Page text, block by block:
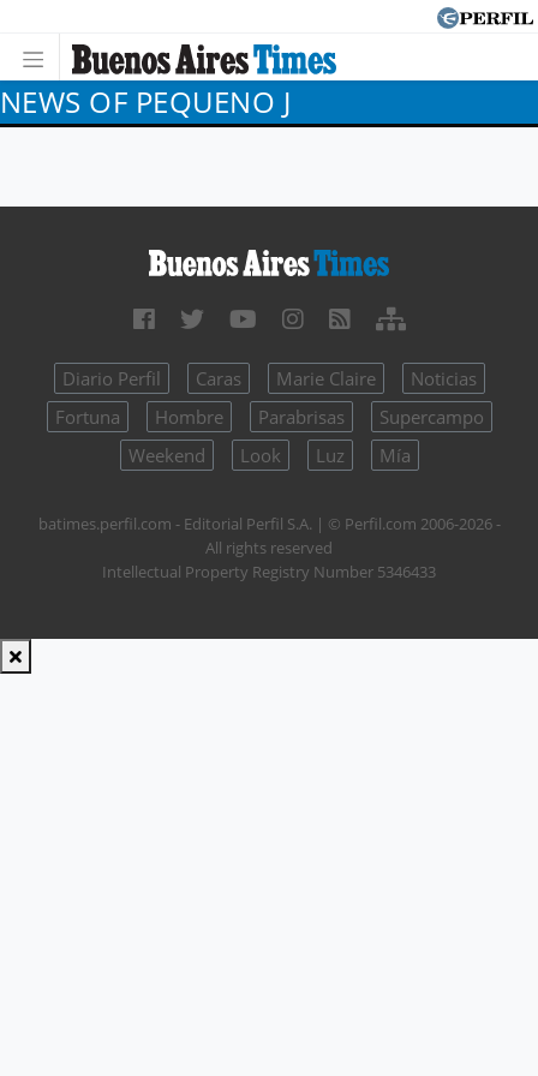
NEWS OF PEQUENO J
Diario Perfil Caras Marie Claire
Noticias
Fortuna
Hombre Parabrisas
Supercampo
Weekend
Look Luz Mía
batimes.perfil.com - Editorial Perfil S.A. | © Perfil.com 2006-2026 -
All rights reserved
Intellectual Property Registry Number 5346433